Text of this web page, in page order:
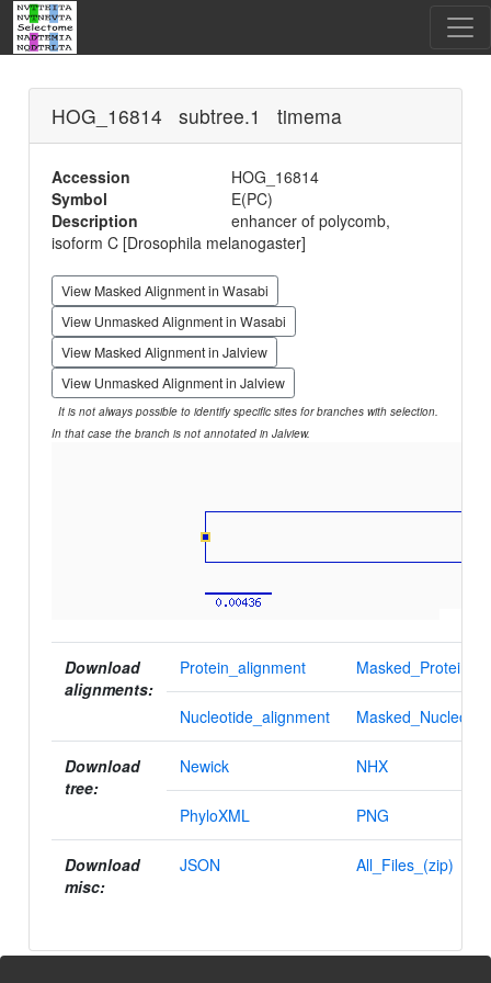
HOG_16814 subtree.1 timema
Accession
HOG_16814
Symbol
E(PC)
Description
enhancer of polycomb,
isoform C [Drosophila melanogaster]
View Masked Alignment in Wasabi
View Unmasked Alignment in Wasabi
View Masked Alignment in Jalview
View Unmasked Alignment in Jalview
It is not always possible to identify specific sites for branches with selection.
In that case the branch is not annotated in Jalview.
Download
alignments:
Protein_alignment
Nucleotide_alignment
Download
tree:
Newick NHX
PhyloXML PNG
Download
misc:
JSON All_Files_(zip)